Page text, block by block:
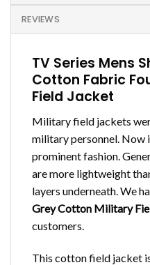
REVIEWS
TV Series Mens
Cotton Fabric
Field Jacket
Military field jackets
military personnel. Now
prominent fashion.
are more lightweight
layers underneath. We
Grey Cotton Military
customers.
This cotton field jacket